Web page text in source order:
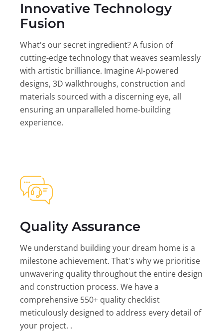
Innovative Technology
Fusion
What's our secret ingredient? A fusion of
cutting-edge technology that weaves seamlessly
with artistic brilliance. Imagine AI-powered
designs, 3D walkthroughs, construction and
materials sourced with a discerning eye, all
ensuring an unparalleled home-building
experience.
Quality Assurance
We understand building your dream home is a
milestone achievement. That's why we prioritise
unwavering quality throughout the entire design
and construction process. We have a
comprehensive 550+ quality checklist
meticulously designed to address every detail of
your project. .